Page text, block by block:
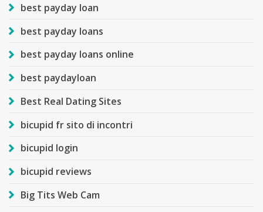
best payday loan
best payday loans
best payday loans online
best paydayloan
Best Real Dating Sites
bicupid fr sito di incontri
bicupid login
bicupid reviews
Big Tits Web Cam